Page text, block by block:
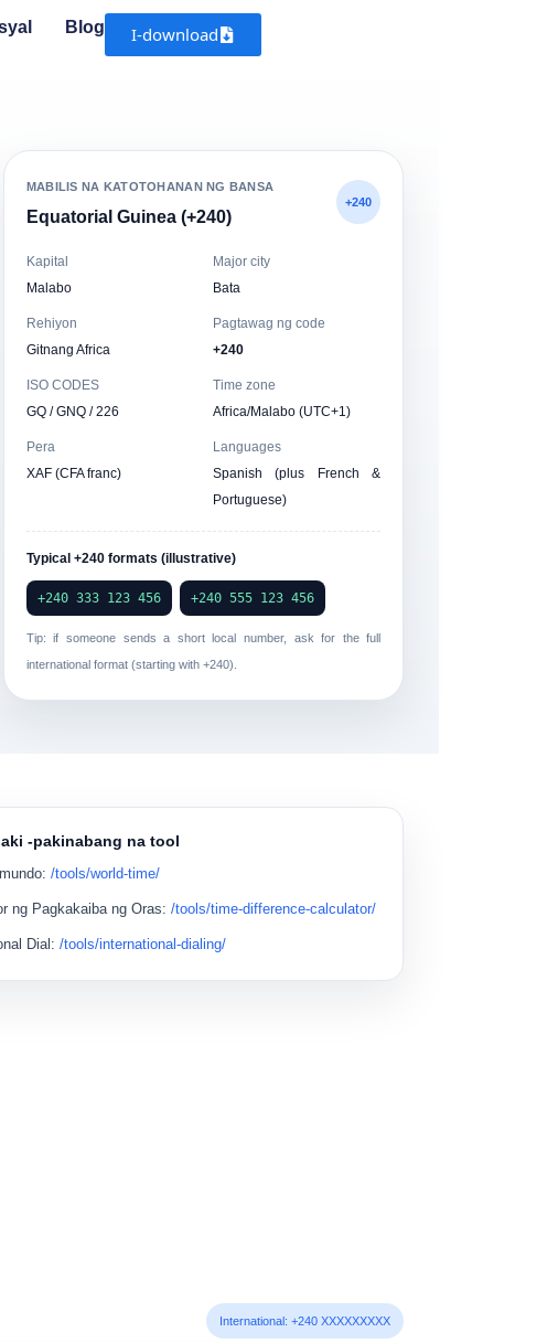
Blog I-download
MABILIS NA KATOTOHANAN NG BANSA
Equatorial Guinea (+240)
+240
Kapital
Malabo
Major city
Bata
Rehiyon
Gitnang Africa
Pagtawag ng code
+240
ISO CODES
GQ / GNQ / 226
Time zone
Africa/Malabo (UTC+1)
Pera
XAF (CFA franc)
Languages
Spanish (plus French &
Portuguese)
Typical +240 formats (illustrative)
+240 333 123 456 +240 555 123 456
Tip: if someone sends a short local number, ask for the full
international format (starting with +240).
-pakinabang na tool
:/tools/world-time/
ng Pagkakaiba ng Oras:/tools/time-difference-calculator/
Dial :/tools/international-dialing/
International: +240 XXXXXXXXX